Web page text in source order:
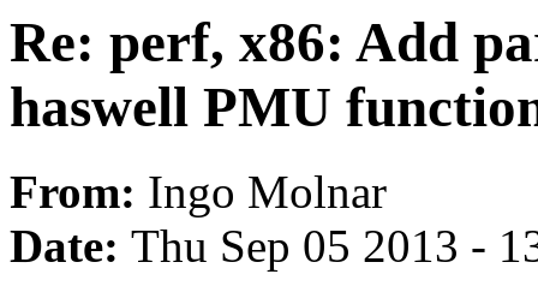
Re: perf, x86: Add
haswell PMU
From: Ingo Molnar
Date: Thu Sep 05 2013 -